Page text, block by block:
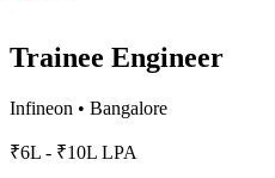
Trainee Engineer
Infineon • Bangalore
₹6L - ₹10L LPA